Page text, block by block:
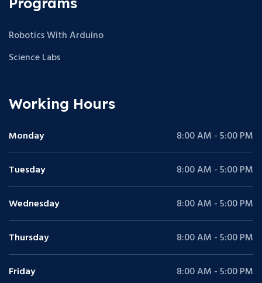
Robotics With Arduino
Science Labs
Working Hours
Monday 8:00 AM - 5:00 PM
Tuesday 8:00 AM - 5:00 PM
Wednesday 8:00 AM - 5:00 PM
Thursday 8:00 AM - 5:00 PM
Friday 8:00 AM - 5:00 PM